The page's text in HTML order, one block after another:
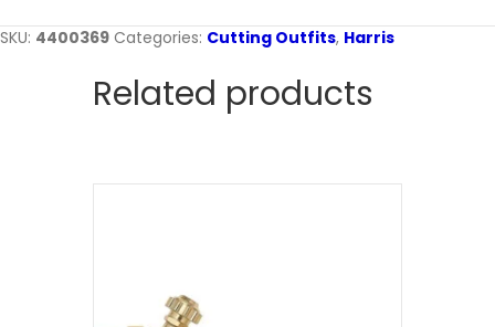
SKU: 4400369 Categories: Cutting Outfits, Harris
Related products